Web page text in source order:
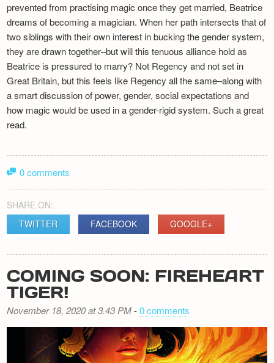
prevented from practising magic once they get married, Beatrice
dreams of becoming a magician. When her path intersects that of
two siblings with their own interest in bucking the gender system,
they are drawn together–but will this tenuous alliance hold as
Beatrice is pressured to marry? Not Regency and not set in
Great Britain, but this feels like Regency all the same–along with
a smart discussion of power, gender, social expectations and
how magic would be used in a gender-rigid system. Such a great
read.
0 comments
SHARE ON:
TWITTER
FACEBOOK GOOGLE+
COMING SOON: FIREHEART
TIGER!
November 18, 2020 at 3.43 PM-0 comments